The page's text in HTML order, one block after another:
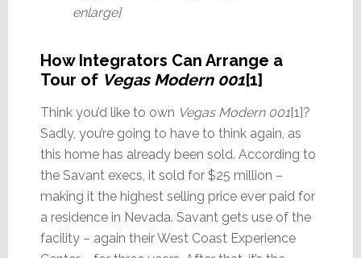
enlarge]
How Integrators Can Arrange a
Tour of Vegas Modern 001[1]
Think you’d like to own Vegas Modern 001[1]?
Sadly, you’re going to have to think again, as
this home has already been sold. According to
the Savant execs, it sold for $25 million –
making it the highest selling price ever paid for
a residence in Nevada. Savant gets use of the
facility – again their West Coast Experience